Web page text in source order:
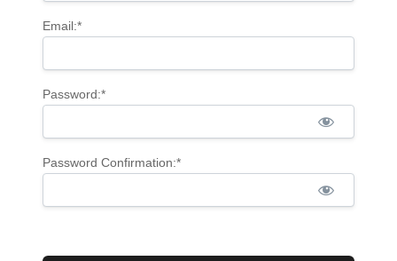
Email:*
Password:*
Password Confirmation:*